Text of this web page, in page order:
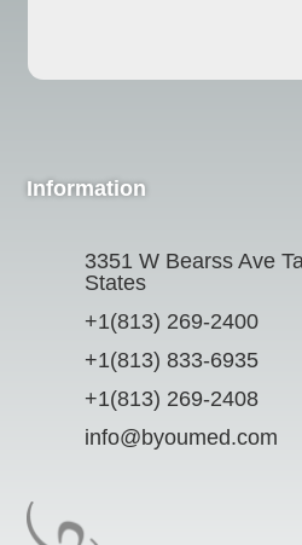
Information
3351 W Bearss Ave
States
+1(813) 269-2400
+1(813) 833-6935
+1(813) 269-2408
info@byoumed.com